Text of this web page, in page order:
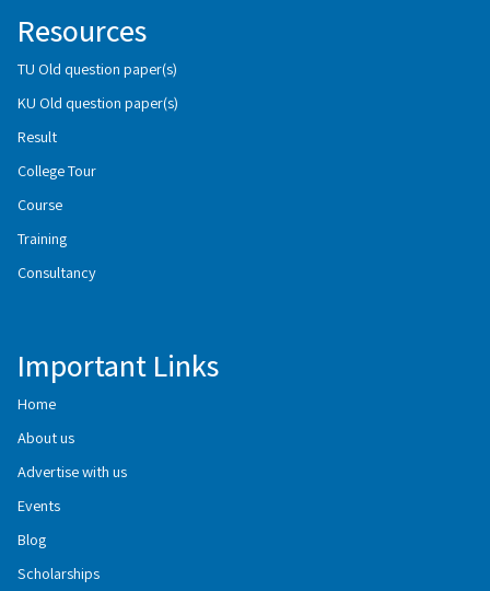
Resources
TU Old question paper(s)
KU Old question paper(s)
Result
College Tour
Course
Training
Consultancy
Important Links
Home
About us
Advertise with us
Events
Blog
Scholarships